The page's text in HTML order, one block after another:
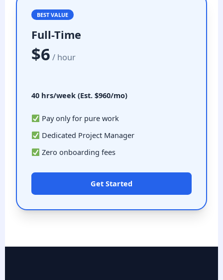
BEST VALUE
Full-Time
$6 / hour
40 hrs/week (Est. $960/mo)
Pay only for pure work
Dedicated Project Manager
Zero onboarding fees
Get Started